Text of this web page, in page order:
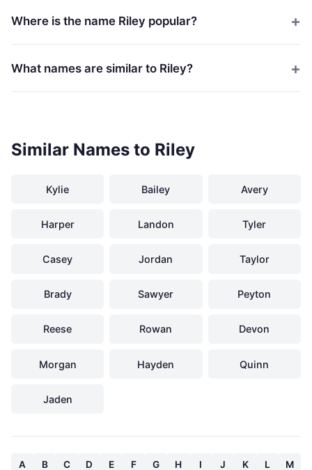
Where is the name Riley popular?
What names are similar to Riley?
Similar Names to Riley
Kylie Bailey Avery
Harper Landon Tyler
Casey Jordan Taylor
Brady Sawyer Peyton
Reese Rowan Devon
Morgan Hayden Quinn
Jaden
A B C D E F G H I J K L M